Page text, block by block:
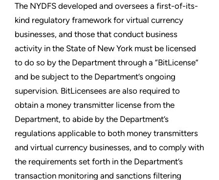
The NYDFS developed and oversees a first-of-its-
kind regulatory framework for virtual currency
businesses, and those that conduct business
activity in the State of New York must be licensed
to do so by the Department through a “BitLicense”
and be subject to the Department’s ongoing
supervision. BitLicensees are also required to
obtain a money transmitter license from the
Department, to abide by the Department’s
regulations applicable to both money transmitters
and virtual currency businesses, and to comply with
the requirements set forth in the Department’s
transaction monitoring and sanctions filtering